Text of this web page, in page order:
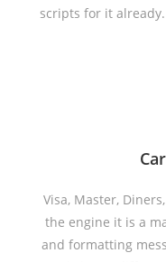
scripts for it
Visa, Master,
the engine it is a
and formatting